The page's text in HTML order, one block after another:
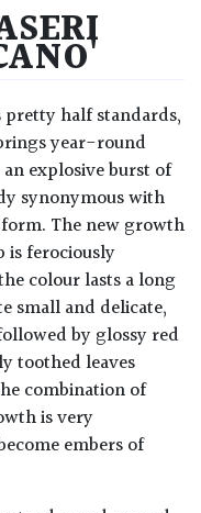
pretty half standards,
year-round
explosive burst of
synonymous with
form. The new growth
is ferociously
colour lasts a long
small and delicate,
by glossy red
toothed leaves
combination of
is very
embers of